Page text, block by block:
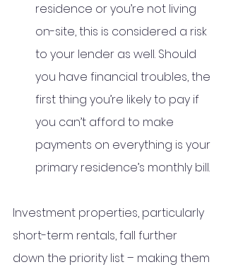
residence or you’re not living
on-site, this is considered a risk
to your lender as well. Should
you have financial troubles, the
first thing you’re likely to pay if
you can’t afford to make
payments on everything is your
primary residence’s monthly bill.
Investment properties, particularly
short-term rentals, fall further
down the priority list – making them